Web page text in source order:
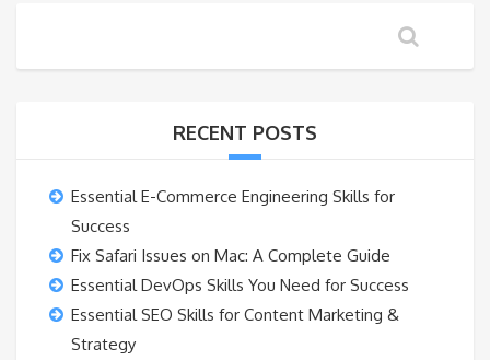
RECENT POSTS
Essential E-Commerce Engineering Skills for
Success
Fix Safari Issues on Mac: A Complete Guide
Essential DevOps Skills You Need for Success
Essential SEO Skills for Content Marketing &
Strategy